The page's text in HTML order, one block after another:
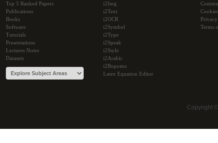
Top 5 Ranked Papers
Publications
Books
Software
Tutorials
Presentations
Lectures Notes
Datasets
i2Img
i2Text
i2OCR
i2Symbol
i2Type
i2Speak
i2Style
i2Arabic
i2Bopomo
Latex Equation Editor
Cookies
Terms
Copyright